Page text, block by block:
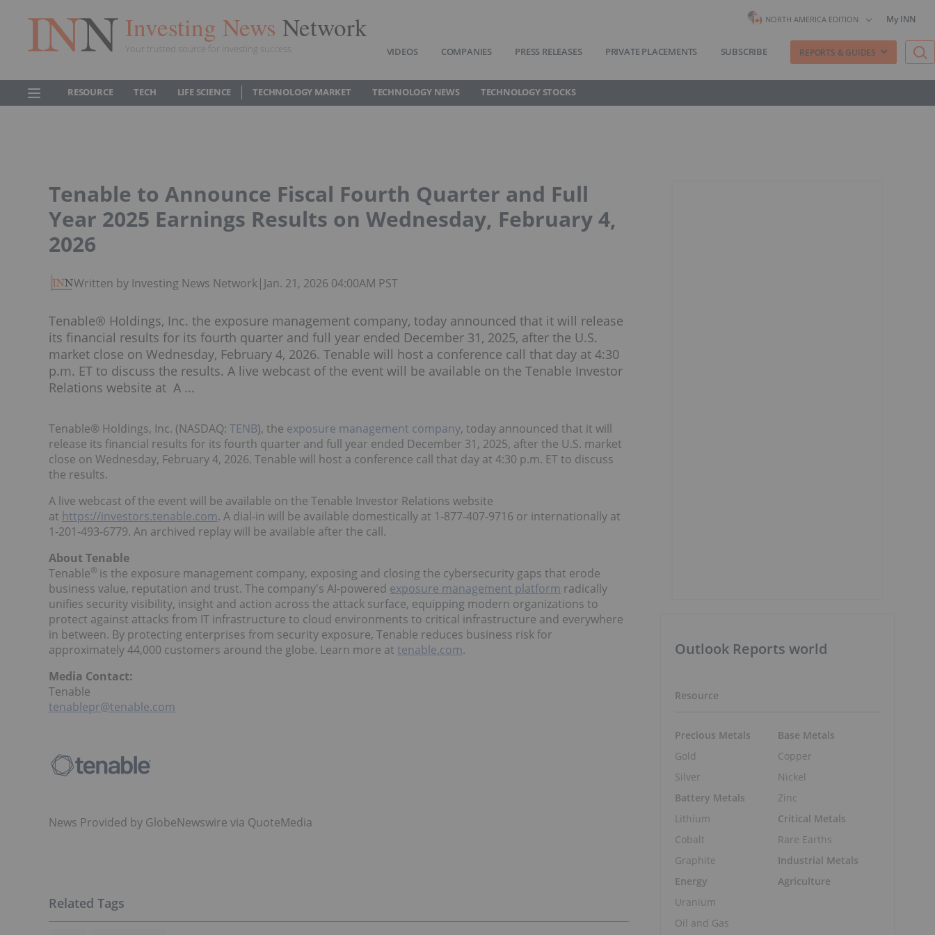
Investing News Network
Your trusted source for investing success
NORTH AMERICA EDITION My INN
VIDEOS COMPANIES PRESS RELEASES PRIVATE PLACEMENTS SUBSCRIBE REPORTS & GUIDES
RESOURCE TECH LIFE SCIENCE TECHNOLOGY MARKET TECHNOLOGY NEWS TECHNOLOGY STOCKS
Tenable to Announce Fiscal Fourth Quarter and Full
Year 2025 Earnings Results on Wednesday, February 4,
2026
Written by Investing News Network| Jan. 21, 2026 04:00AM PST
Tenable® Holdings, Inc. the exposure management company, today announced that it will release
its financial results for its fourth quarter and full year ended December 31, 2025, after the U.S.
market close on Wednesday, February 4, 2026. Tenable will host a conference call that day at 4:30
p.m. ET to discuss the results. A live webcast of the event will be available on the Tenable Investor
Relations website at A ...
Tenable® Holdings, Inc. (NASDAQ: TENB), the exposure management company, today announced that it will
release its financial results for its fourth quarter and full year ended December 31, 2025, after the U.S. market
close on Wednesday, February 4, 2026. Tenable will host a conference call that day at 4:30 p.m. ET to discuss
the results.
A live webcast of the event will be available on the Tenable Investor Relations website
at https://investors.tenable.com. A dial-in will be available domestically at 1-877-407-9716 or internationally at
1-201-493-6779. An archived replay will be available after the call.
About Tenable
Tenable® is the exposure management company, exposing and closing the cybersecurity gaps that erode
business value, reputation and trust. The company's AI-powered exposure management platform radically
unifies security visibility, insight and action across the attack surface, equipping modern organizations to
protect against attacks from IT infrastructure to cloud environments to critical infrastructure and everywhere
in between. By protecting enterprises from security exposure, Tenable reduces business risk for
approximately 44,000 customers around the globe. Learn more at tenable.com.
Media Contact:
Tenable
tenablepr@tenable.com
News Provided by GlobeNewswire via QuoteMedia
Outlook Reports world
Resource
Precious Metals
Gold
Silver
Battery Metals
Lithium
Cobalt
Graphite
Energy
Uranium
Oil and Gas
Base Metals
Copper
Nickel
Zinc
Critical Metals
Rare Earths
Industrial Metals
Agriculture